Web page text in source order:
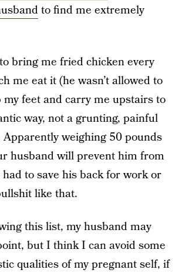
to find me extremely
bring me fried chicken every
me eat it (he wasn’t allowed to
my feet and carry me upstairs to
way, not a grunting, painful
Apparently weighing 50 pounds
husband will prevent him from
to save his back for work or
like that.
this list, my husband may
but I think I can avoid some
qualities of my pregnant self, if